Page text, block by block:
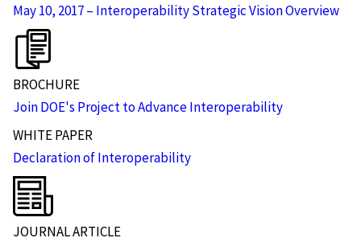
May 10, 2017 – Interoperability Strategic Vision Overview
BROCHURE
Join DOE's Project to Advance Interoperability
WHITE PAPER
Declaration of Interoperability
JOURNAL ARTICLE